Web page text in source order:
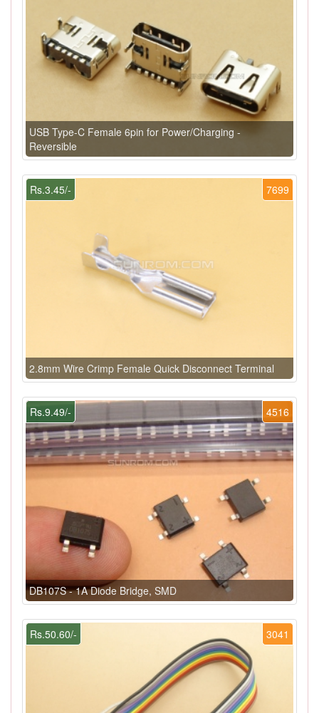
USB Type-C Female 6pin for Power/Charging -
Reversible
7699
Rs.3.45/-
2.8mm Wire Crimp Female Quick Disconnect Terminal
4516
Rs.9.49/-
DB107S - 1A Diode Bridge, SMD
3041
Rs.50.60/-